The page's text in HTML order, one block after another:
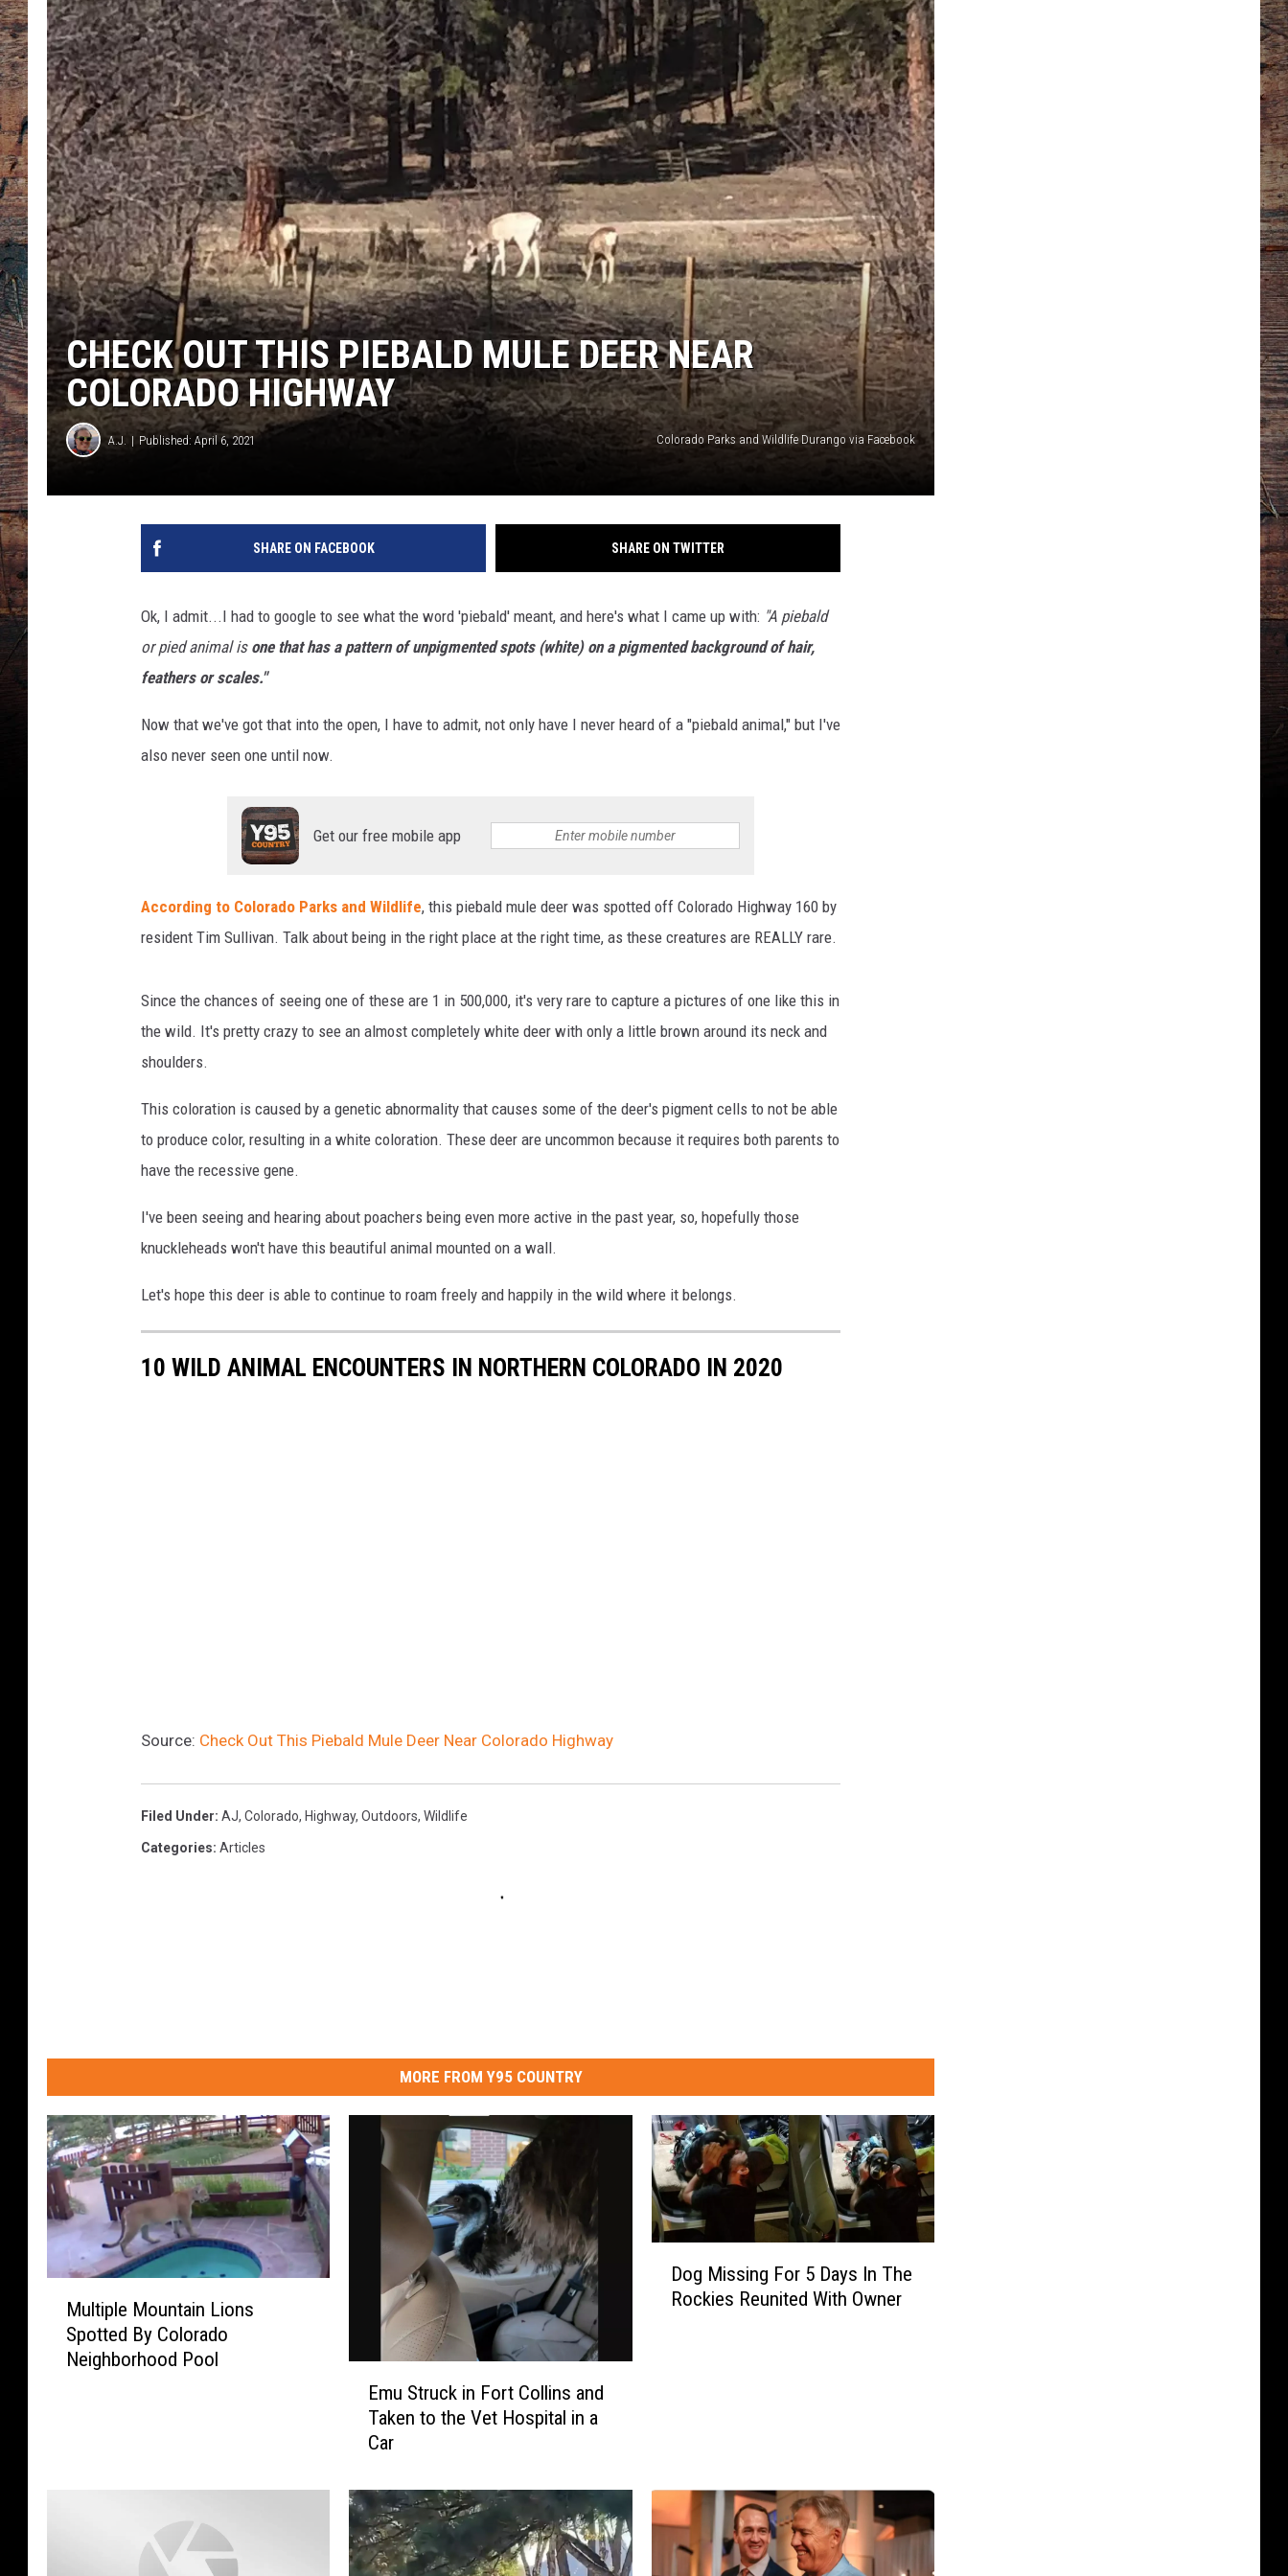
CHECK OUT THIS PIEBALD MULE DEER NEAR
COLORADO HIGHWAY
A.J. Published: April 6, 2021 Colorado Parks and Wildlife Durango via Facebook
SHARE ON FACEBOOK SHARE ON TWITTER
Ok, I admit...I had to google to see what the word 'piebald' meant, and here's what I came up with: "A piebald
or pied animal isone that has a pattern of unpigmented spots (white) on a pigmented background of hair,
feathers or scales."
Now that we've got that into the open, I have to admit, not only have I never heard of a "piebald animal," but I've
also never seen one until now.
Get our free mobile app
According to Colorado Parks and Wildlife, this piebald mule deer was spotted off Colorado Highway 160 by
resident Tim Sullivan. Talk about being in the right place at the right time, as these creatures are REALLY rare.
Since the chances of seeing one of these are 1 in 500,000, it's very rare to capture a pictures of one like this in
the wild. It's pretty crazy to see an almost completely white deer with only a little brown around its neck and
shoulders.
This coloration is caused by a genetic abnormality that causes some of the deer's pigment cells to not be able
to produce color, resulting in a white coloration. These deer are uncommon because it requires both parents to
have the recessive gene.
I've been seeing and hearing about poachers being even more active in the past year, so, hopefully those
knuckleheads won't have this beautiful animal mounted on a wall.
Let's hope this deer is able to continue to roam freely and happily in the wild where it belongs.
10 WILD ANIMAL ENCOUNTERS IN NORTHERN COLORADO IN 2020
Source: Check Out This Piebald Mule Deer Near Colorado Highway
Filed Under: AJ, Colorado, Highway, Outdoors, Wildlife
Categories: Articles
MORE FROM Y95 COUNTRY
Multiple Mountain Lions
Spotted By Colorado
Neighborhood Pool
r
u
c
k
Emu Struck in Fort Collins and
Taken to the Vet Hospital in a
Car
F
Dog Missing For 5 Days In The
Rockies Reunited With Owner